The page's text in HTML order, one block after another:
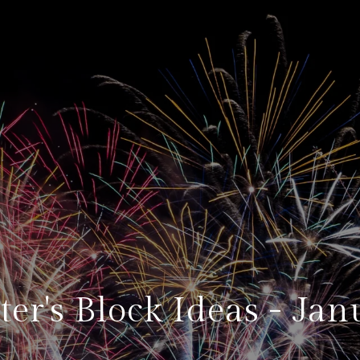
Block Ideas -